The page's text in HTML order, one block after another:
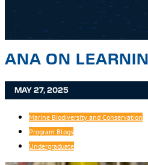
ANA ON
MAY 27, 2025
Marine Biodiversity and Conservation
Program Blogs
Undergraduate